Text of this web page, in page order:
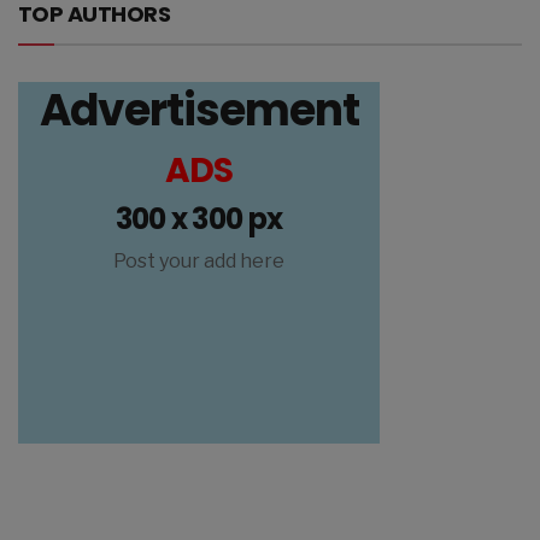
TOP AUTHORS
Advertisement
ADS
300 x 300 px
Post your add here